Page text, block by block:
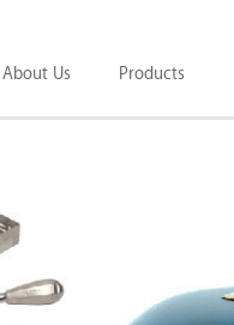
About Us Products